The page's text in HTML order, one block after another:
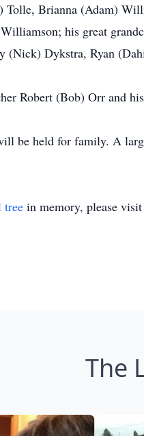
Tolle, Brianna (Adam)
his great
(Nick) Dykstra, Ryan
Robert (Bob) Orr and
be held for family. A
tree in memory, please
The